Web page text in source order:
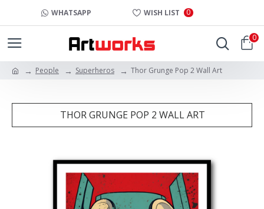
WHATSAPP WISH LIST 0
0
People Superheros Thor Grunge Pop 2 Wall Art
THOR GRUNGE POP 2 WALL ART